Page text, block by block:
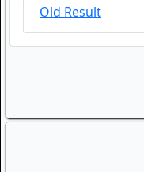
Old Result